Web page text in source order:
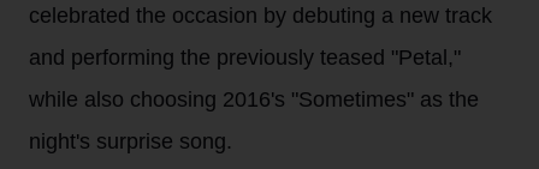
celebrated the occasion by debuting a new track
and performing the previously teased "Petal,"
while also choosing 2016's "Sometimes" as the
night's surprise song.